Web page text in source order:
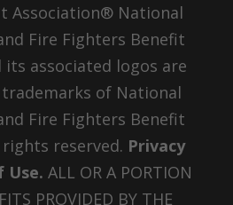
Association® National
Fire Fighters Benefit
its associated logos are
of National
Fire Fighters Benefit
reserved. Privacy
Use. ALL OR A PORTION
PROVIDED BY THE